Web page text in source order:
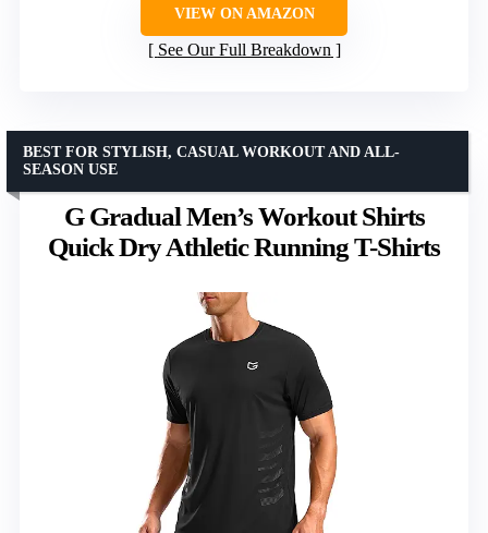
VIEW ON AMAZON
See Our Full Breakdown
G Gradual Men’s Workout Shirts
Quick Dry Athletic Running T-Shirts
BEST FOR STYLISH, CASUAL WORKOUT AND ALL-
SEASON USE